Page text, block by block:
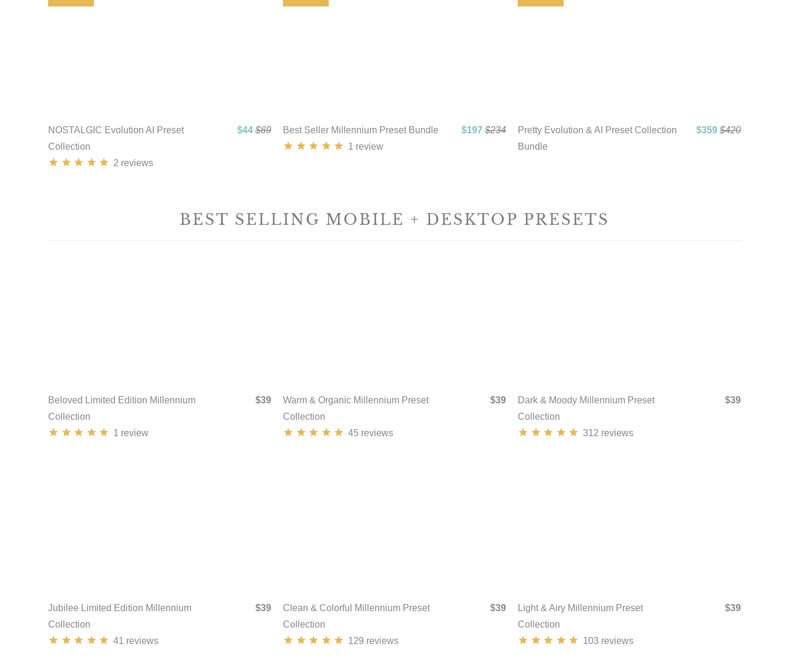
NOSTALGIC Evolution AI Preset
Collection
$44 $69
2 reviews
Best Seller Millennium Preset Bundle $197 $234
1 review
Pretty Evolution & AI Preset Collection
Bundle
$359 $420
BEST SELLING MOBILE + DESKTOP PRESETS
Beloved Limited Edition Millennium
Collection
$39
1 review
Warm & Organic Millennium Preset
Collection
$39
45 reviews
Dark & Moody Millennium Preset
Collection
$39
312 reviews
Jubilee Limited Edition Millennium
Collection
$39
41 reviews
Clean & Colorful Millennium Preset
Collection
$39
129 reviews
Light & Airy Millennium Preset
Collection
$39
103 reviews